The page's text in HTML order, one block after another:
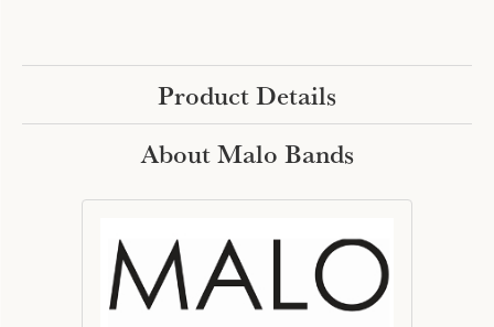
Product Details
About Malo Bands